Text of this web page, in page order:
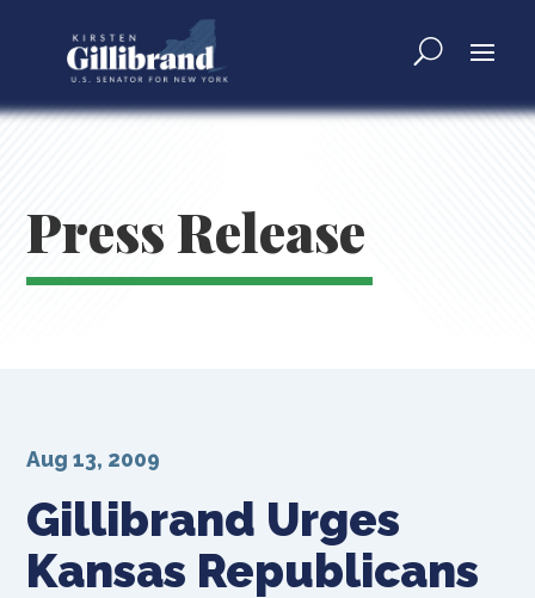
Press Release
Gillibrand Urges
Kansas Republicans
Aug 13, 2009